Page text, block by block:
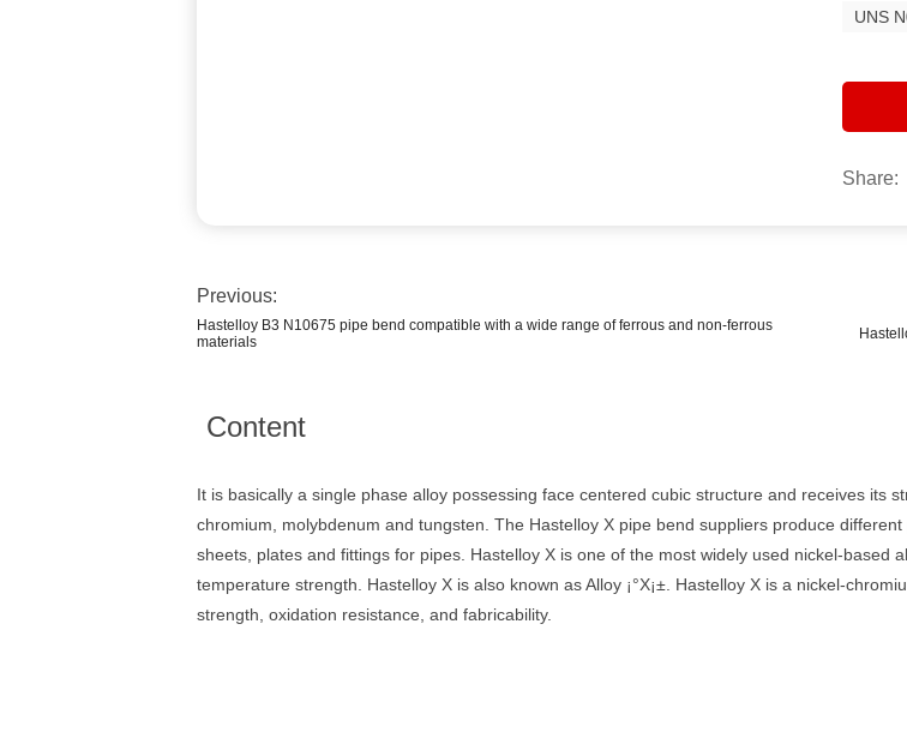
UNS
Share:
Previous:
Hastelloy B3 N10675 pipe bend compatible with a wide range of ferrous and non-ferrous
materials
Content
It is basically a single phase alloy possessing face centered cubic structure and receives its
chromium, molybdenum and tungsten. The Hastelloy X pipe bend suppliers produce
sheets, plates and fittings for pipes. Hastelloy X is one of the most widely used nickel-based
temperature strength. Hastelloy X is also known as Alloy ¡°X¡±. Hastelloy X is a nickel-
strength, oxidation resistance, and fabricability.